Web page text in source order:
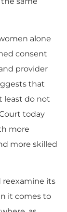
alone
consent
provider
that
least do not
today
more
more skilled
reexamine its
it comes to